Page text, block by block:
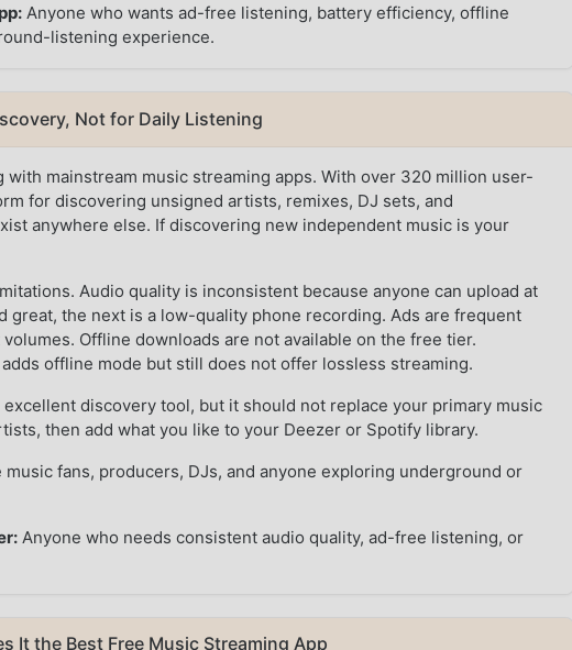
Anyone who wants ad-free listening, battery efficiency, offline
listening experience.
Not for Daily Listening
mainstream music streaming apps. With over 320 million user-
for discovering unsigned artists, remixes, DJ sets, and
anywhere else. If discovering new independent music is your
Audio quality is inconsistent because anyone can upload at
the next is a low-quality phone recording. Ads are frequent
Offline downloads are not available on the free tier.
offline mode but still does not offer lossless streaming.
excellent discovery tool, but it should not replace your primary music
then add what you like to your Deezer or Spotify library.
music fans, producers, DJs, and anyone exploring underground or
Anyone who needs consistent audio quality, ad-free listening, or
It the Best Free Music Streaming App